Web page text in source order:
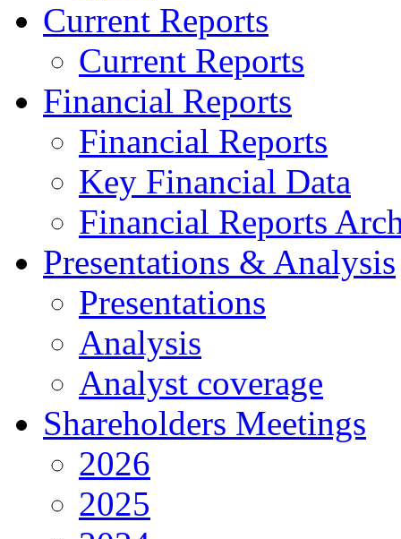
Current Reports
Current Reports
Financial Reports
Financial Reports
Key Financial Data
Financial Reports
Presentations & Analysis
Presentations
Analysis
Analyst coverage
Shareholders Meetings
2026
2025